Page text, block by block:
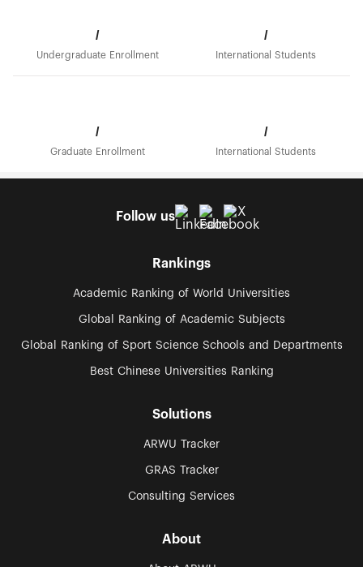
/
Undergraduate Enrollment
/
International Students
/
Graduate Enrollment
/
International Students
Follow us
Rankings
Academic Ranking of World Universities
Global Ranking of Academic Subjects
Global Ranking of Sport Science Schools and Departments
Best Chinese Universities Ranking
Solutions
ARWU Tracker
GRAS Tracker
Consulting Services
About